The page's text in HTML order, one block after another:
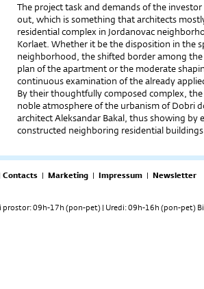
The project task and demands of the
out, which is something that architects
residential complex in Jordanovac
Korlaet. Whether it be the disposition in the
neighborhood, the shifted border among
plan of the apartment or the moderate
continuous examination of the already
By their thoughtfully composed complex,
noble atmosphere of the urbanism of Dobri
architect Aleksandar Bakal, thus showing by
constructed neighboring residential
Contacts | Marketing | Impressum | Newsletter
prostor: 09h-17h (pon-pet) | Uredi: 09h-16h (pon-pet)